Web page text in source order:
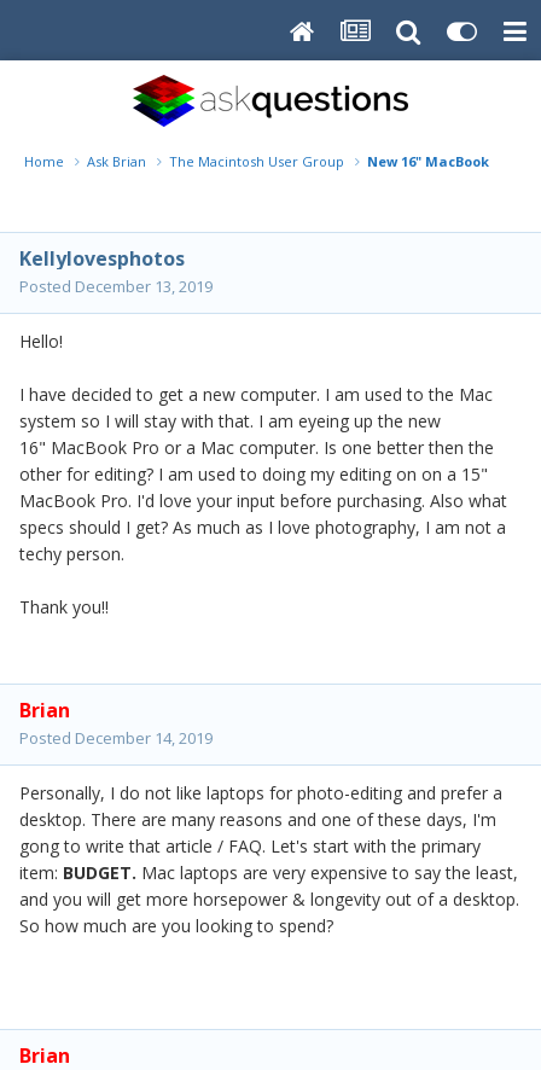
Home Ask Brian The Macintosh User Group New 16" MacBook Pro or
Kellylovesphotos
Posted December 13, 2019
Hello!
I have decided to get a new computer. I am used to the Mac
system so I will stay with that. I am eyeing up the new
16" MacBook Pro or a Mac computer. Is one better then the
other for editing? I am used to doing my editing on on a 15"
MacBook Pro. I'd love your input before purchasing. Also what
specs should I get? As much as I love photography, I am not a
techy person.
Thank you!!
Brian
Posted December 14, 2019
Personally, I do not like laptops for photo-editing and prefer a
desktop. There are many reasons and one of these days, I'm
gong to write that article / FAQ. Let's start with the primary
item: BUDGET. Mac laptops are very expensive to say the least,
and you will get more horsepower & longevity out of a desktop.
So how much are you looking to spend?
Brian